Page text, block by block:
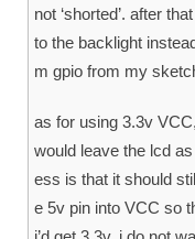
not ‘shorted’. after
to the backlight
m gpio from my
as for using 3.3v
would leave the lcd
ess is that it should
e 5v pin into VCC so